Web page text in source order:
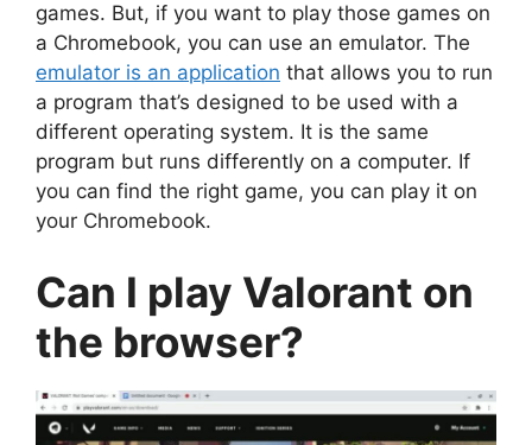
games. But, if you want to play those games on
a Chromebook, you can use an emulator. The
emulator is an application that allows you to run
a program that’s designed to be used with a
different operating system. It is the same
program but runs differently on a computer. If
you can find the right game, you can play it on
your Chromebook.
Can I play Valorant on
the browser?